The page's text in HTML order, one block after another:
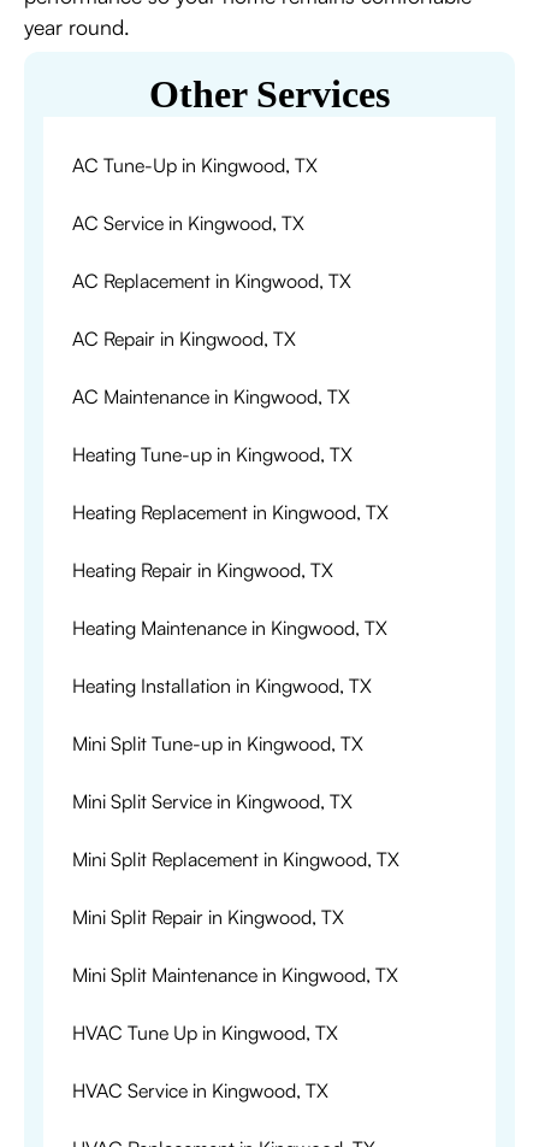
year round.
Other Services
AC Tune-Up in Kingwood, TX
AC Service in Kingwood, TX
AC Replacement in Kingwood, TX
AC Repair in Kingwood, TX
AC Maintenance in Kingwood, TX
Heating Tune-up in Kingwood, TX
Heating Replacement in Kingwood, TX
Heating Repair in Kingwood, TX
Heating Maintenance in Kingwood, TX
Heating Installation in Kingwood, TX
Mini Split Tune-up in Kingwood, TX
Mini Split Service in Kingwood, TX
Mini Split Replacement in Kingwood, TX
Mini Split Repair in Kingwood, TX
Mini Split Maintenance in Kingwood, TX
HVAC Tune Up in Kingwood, TX
HVAC Service in Kingwood, TX